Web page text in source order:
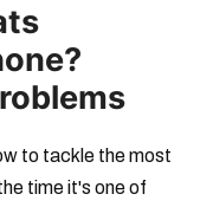
to tackle the most
time it's one of